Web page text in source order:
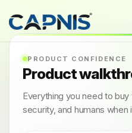
PRODUCT CONFIDENCE
Product
Everything you need to
security, and humans when